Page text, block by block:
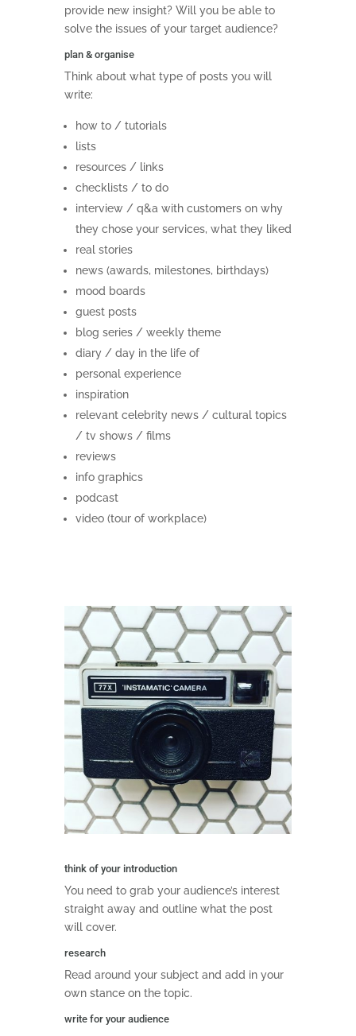
provide new insight? Will you be able to
solve the issues of your target audience?
plan & organise
Think about what type of posts you will
write:
how to / tutorials
lists
resources / links
checklists / to do
interview / q&a with customers on why
they chose your services, what they liked
real stories
news (awards, milestones, birthdays)
mood boards
guest posts
blog series / weekly theme
diary / day in the life of
personal experience
inspiration
relevant celebrity news / cultural topics
/ tv shows / films
reviews
info graphics
podcast
video (tour of workplace)
think of your introduction
You need to grab your audience’s interest
straight away and outline what the post
will cover.
research
Read around your subject and add in your
own stance on the topic.
write for your audience